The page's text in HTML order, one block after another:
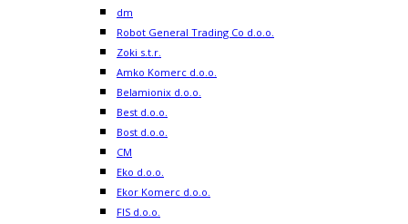
dm
Robot General Trading Co d.o.o.
Zoki s.t.r.
Amko Komerc d.o.o.
Belamionix d.o.o.
Best d.o.o.
Bost d.o.o.
CM
Eko d.o.o.
Ekor Komerc d.o.o.
FIS d.o.o.